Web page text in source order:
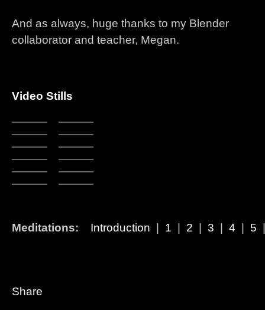
And as always, huge thanks to my Blender
collaborator and teacher, Megan.
Video Stills
Meditations: Introduction 1 2 3 4 5
Share